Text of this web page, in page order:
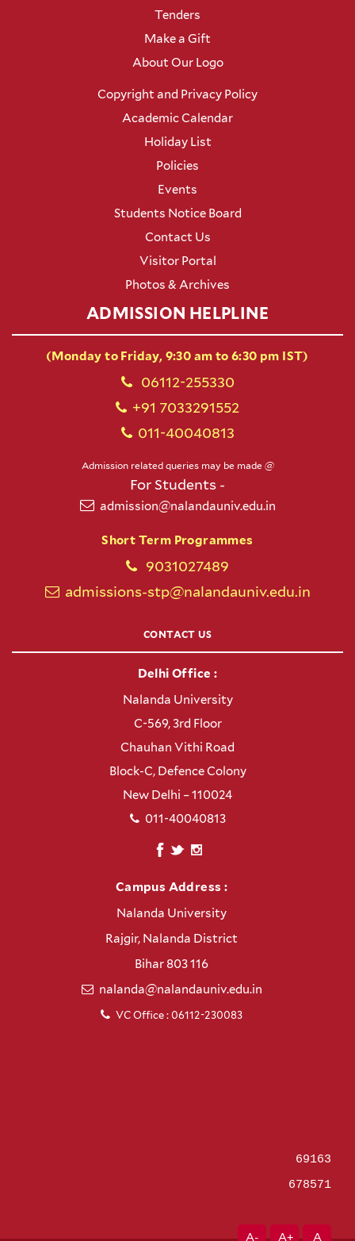
Tenders
Make a Gift
About Our Logo
Copyright and Privacy Policy
Academic Calendar
Holiday List
Policies
Events
Students Notice Board
Contact Us
Visitor Portal
Photos & Archives
ADMISSION HELPLINE
(Monday to Friday, 9:30 am to 6:30 pm IST)
06112-255330
+91 7033291552
011-40040813
Admission related queries may be made @
For Students -
admission@nalandauniv.edu.in
Short Term Programmes
9031027489
admissions-stp@nalandauniv.edu.in
CONTACT US
Delhi Office :
Nalanda University
C-569, 3rd Floor
Chauhan Vithi Road
Block-C, Defence Colony
New Delhi – 110024
011-40040813
Campus Address :
Nalanda University
Rajgir, Nalanda District
Bihar 803 116
nalanda@nalandauniv.edu.in
VC Office : 06112-230083
69163
678571
A- A+ A